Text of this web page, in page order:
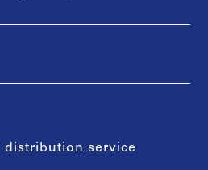
distribution service